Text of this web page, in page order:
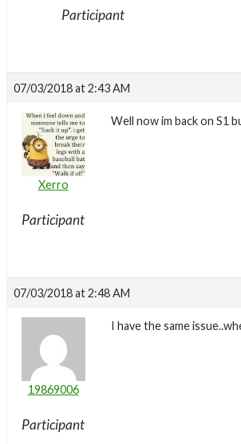
Participant
07/03/2018 at 2:43 AM
Xerro
Participant
Well now im back on S1
07/03/2018 at 2:48 AM
19869006
Participant
I have the same